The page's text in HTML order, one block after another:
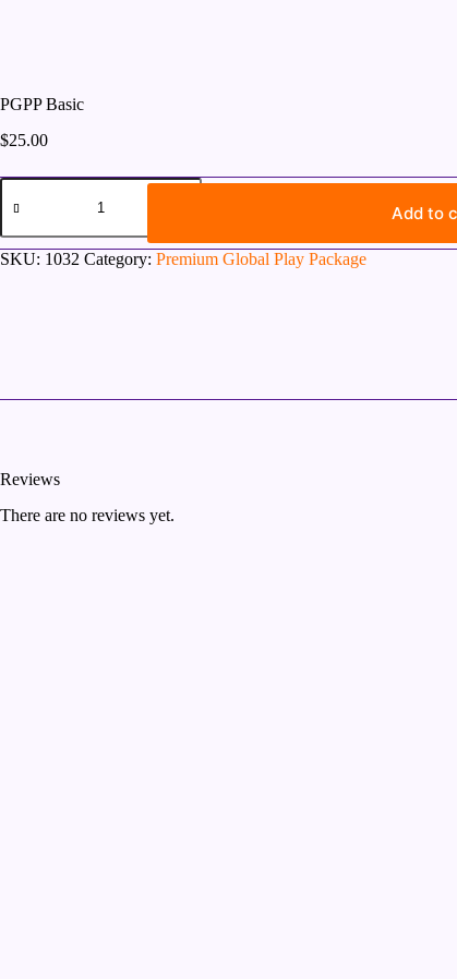
PGPP Basic
$25.00
PGPP
Basic
Add to
SKU: 1032 Category: Premium Global Play Package
Reviews
There are no reviews yet.